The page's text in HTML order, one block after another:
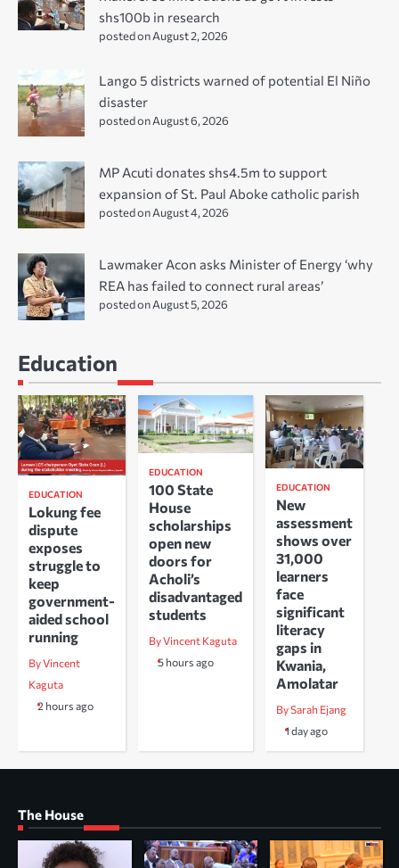
shs100b in research
posted on August 2, 2026
Lango 5 districts warned of potential El Niño
disaster
posted on August 6, 2026
MP Acuti donates shs4.5m to support
expansion of St. Paul Aboke catholic parish
posted on August 4, 2026
Lawmaker Acon asks Minister of Energy ‘why
REA has failed to connect rural areas’
posted on August 5, 2026
Education
EDUCATION
Lokung fee
dispute
exposes
struggle to
keep
government-
aided school
running
By Vincent
Kaguta
2 hours ago
EDUCATION
100 State
House
scholarships
open new
doors for
Acholi’s
disadvantaged
students
By Vincent Kaguta
5 hours ago
EDUCATION
New
assessment
shows over
31,000
learners
face
significant
literacy
gaps in
Kwania,
Amolatar
By Sarah Ejang
1 day ago
The House